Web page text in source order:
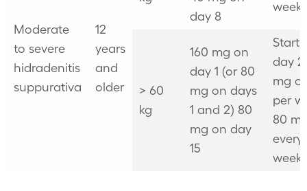
Moderate
to severe
hidradenitis
suppurativa
12
years
and
older
day 8
weeks
> 60
kg
160 mg on
day 1 (or 80
mg on days
1 and 2) 80
mg on day
15
day
mg
per
80
every
weeks